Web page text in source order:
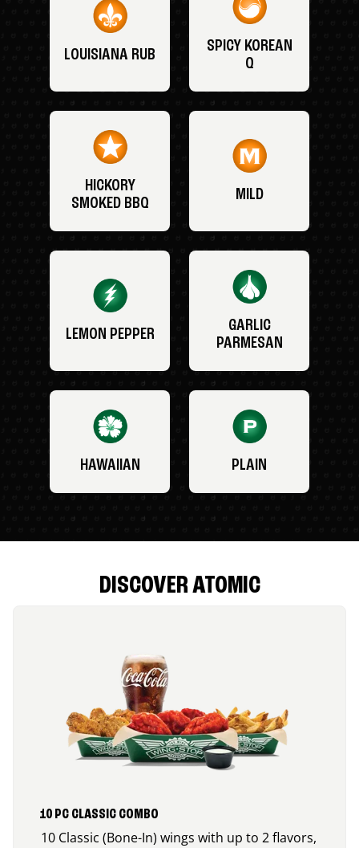
LOUISIANA RUB
SPICY KOREAN
Q
HICKORY
SMOKED BBQ
MILD
LEMON PEPPER
GARLIC
PARMESAN
HAWAIIAN PLAIN
DISCOVER ATOMIC
10 PC CLASSIC COMBO
10 Classic (Bone-In) wings with up to 2 flavors,